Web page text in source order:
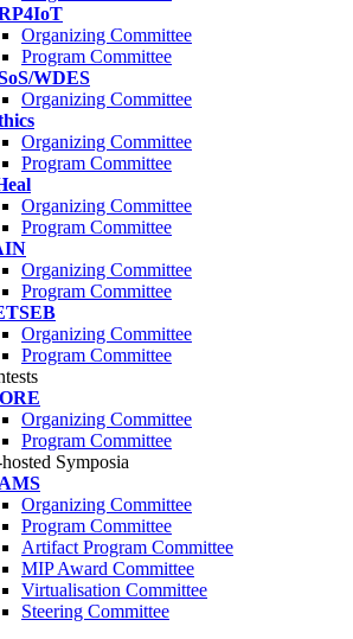
Organizing Committee
Program Committee
WDES
Organizing Committee
Organizing Committee
Program Committee
Organizing Committee
Program Committee
Organizing Committee
Program Committee
Organizing Committee
Program Committee
Organizing Committee
Program Committee
Symposia
Organizing Committee
Program Committee
Artifact Program Committee
MIP Award Committee
Virtualisation Committee
Steering Committee